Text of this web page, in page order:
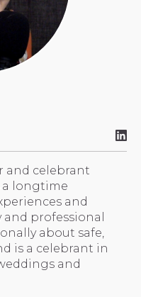
and celebrant
a longtime
and
professional
about safe,
is a celebrant in
and